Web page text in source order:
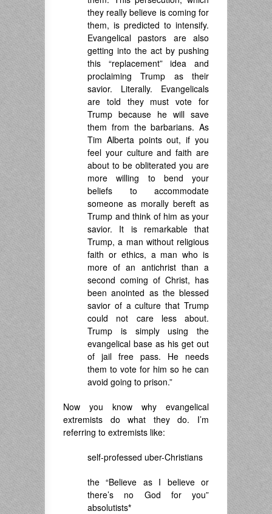
they really believe is coming for
them, is predicted to intensify.
Evangelical pastors are also
getting into the act by pushing
this “replacement” idea and
proclaiming Trump as their
savior. Literally. Evangelicals
are told they must vote for
Trump because he will save
them from the barbarians. As
Tim Alberta points out, if you
feel your culture and faith are
about to be obliterated you are
more willing to bend your
beliefs to accommodate
someone as morally bereft as
Trump and think of him as your
savior. It is remarkable that
Trump, a man without religious
faith or ethics, a man who is
more of an antichrist than a
second coming of Christ, has
been anointed as the blessed
savior of a culture that Trump
could not care less about.
Trump is simply using the
evangelical base as his get out
of jail free pass. He needs
them to vote for him so he can
avoid going to prison.”
Now you know why evangelical
extremists do what they do. I’m
referring to extremists like:
self-professed uber-Christians
the “Believe as I believe or
there’s no God for you”
absolutists*